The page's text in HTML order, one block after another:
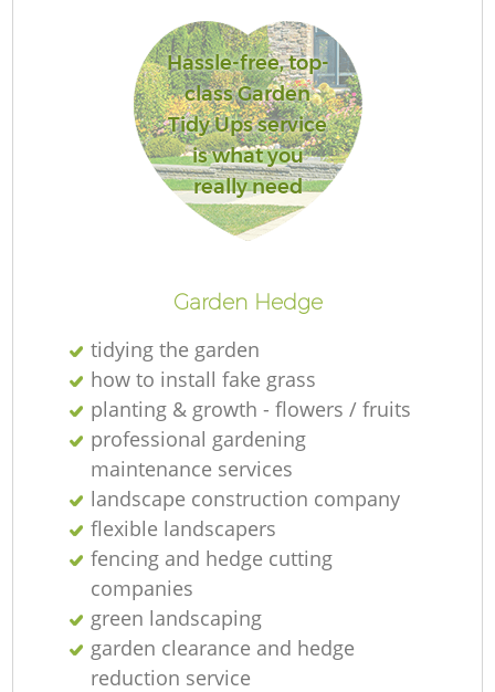
Hassle-free, top-
class Garden
Tidy Ups service
is what you
really need
Garden Hedge
tidying the garden
how to install fake grass
planting & growth - flowers / fruits
professional gardening
maintenance services
landscape construction company
flexible landscapers
fencing and hedge cutting
companies
green landscaping
garden clearance and hedge
reduction service